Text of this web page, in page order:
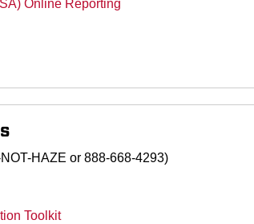
Online Reporting
HAZE or 888-668-4293)
Toolkit